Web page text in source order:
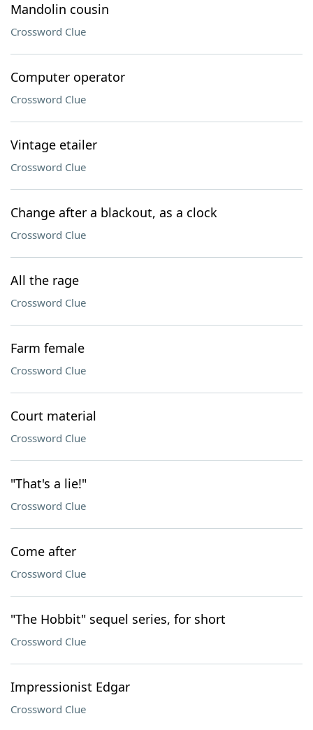
Mandolin cousin
Crossword Clue
Computer operator
Crossword Clue
Vintage etailer
Crossword Clue
Change after a blackout, as a clock
Crossword Clue
All the rage
Crossword Clue
Farm female
Crossword Clue
Court material
Crossword Clue
"That's a lie!"
Crossword Clue
Come after
Crossword Clue
"The Hobbit" sequel series, for short
Crossword Clue
Impressionist Edgar
Crossword Clue